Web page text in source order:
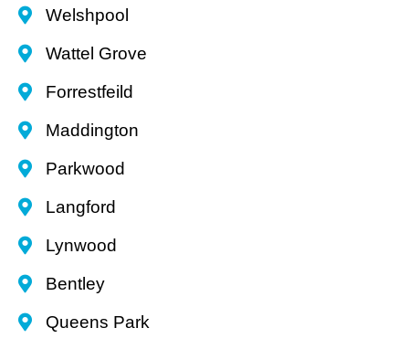
Welshpool
Wattel Grove
Forrestfeild
Maddington
Parkwood
Langford
Lynwood
Bentley
Queens Park